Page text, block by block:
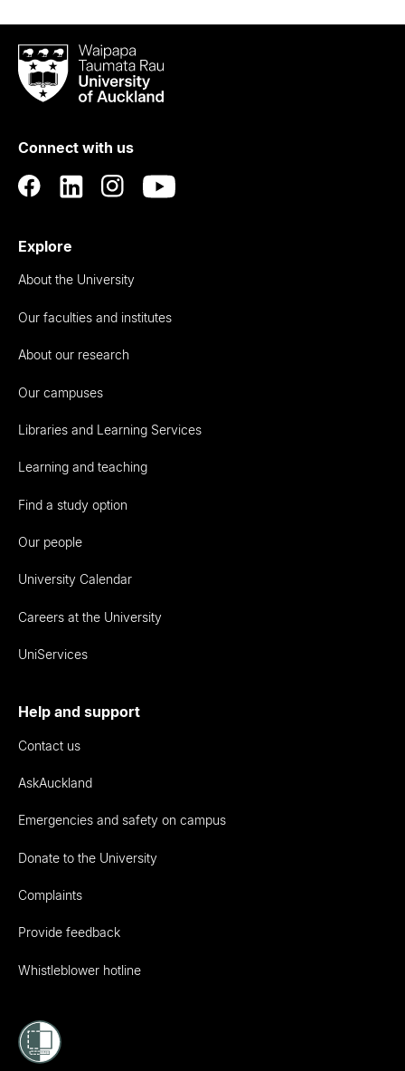
Waipapa
Taumata
RauUniversity
Auckland
Connect with us
Explore
About the University
Our faculties and institutes
About our research
Our campuses
Libraries and Learning Services
Learning and teaching
Find a study option
Our people
University Calendar
Careers at the University
UniServices
Help and support
Contact us
AskAuckland
Emergencies and safety on campus
Donate to the University
Complaints
Provide feedback
Whistleblower hotline